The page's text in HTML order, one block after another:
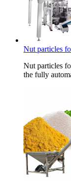
Nut particles
Nut particles
the fully